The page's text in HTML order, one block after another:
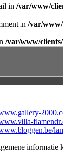
in /var/www/
in /var/www/
/var/www/
informatie